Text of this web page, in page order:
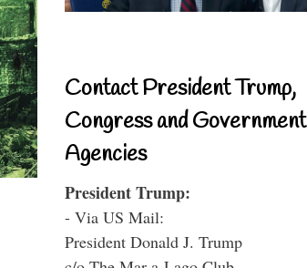
Contact President Trump,
Congress and Government
Agencies
President Trump:
- Via US Mail:
President Donald J. Trump